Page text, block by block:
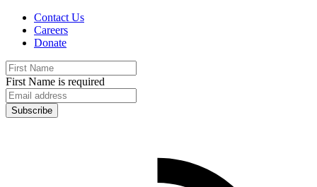
Contact Us
Careers
Donate
First Name is required